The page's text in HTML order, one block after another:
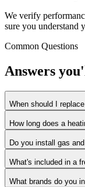
We verify
sure you understand
Common Questions
Answers
When should I
How long does a
Do you install gas
What's included in a
What brands do you